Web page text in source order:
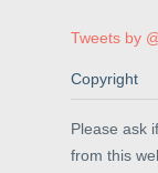
n
s
n
n
e
w
n
Tweets by
Copyright
Please ask
from this